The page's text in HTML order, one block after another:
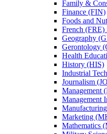
Family &​
Finance (FIN)
Foods and
French (FRE)
Geography
Gerontology
Health
History (HIS)
Industrial
Journalism
Management
Management
Marketing
Mathematics